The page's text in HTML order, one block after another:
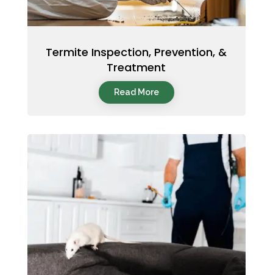
Termite Inspection, Prevention, &
Treatment
Read More